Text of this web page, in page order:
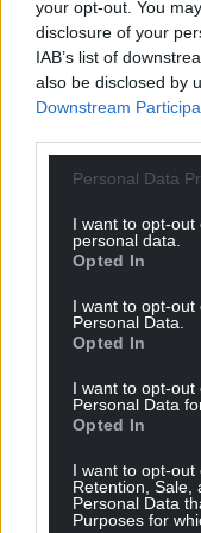
your opt-out. You
disclosure of your
IAB’s list of
also be disclosed by
Downstream
Personal Data
I want to opt-
personal data.
Opted In
I want to opt-out
Personal Data.
Opted In
I want to opt-
Personal Data
Opted In
I want to opt-out
Retention, Sale,
Personal Data
Purposes for
population has
control over
population more
that upstart
benefit from any
flow from new
One of the
nationalists has
oil and gas have
than to Scotland.
settlements have
such an approach
Enlightened